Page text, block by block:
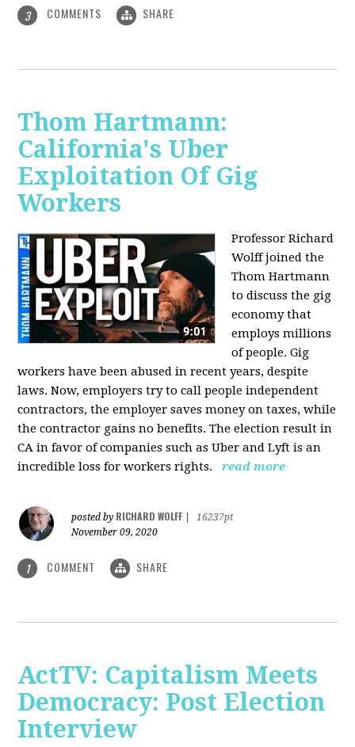
3 COMMENTS SHARE
Thom Hartmann:
California's Uber
Exploitation Of Gig
Workers
Professor Richard
Wolff joined the
Thom Hartmann
to discuss the gig
economy that
employs millions
of people. Gig
workers have been abused in recent years, despite
laws. Now, employers try to call people independent
contractors, the employer saves money on taxes, while
the contractor gains no benefits. The election result in
CA in favor of companies such as Uber and Lyft is an
incredible loss for workers rights.
read more
posted by RICHARD WOLFF
16237pt
November 09, 2020
1 COMMENT SHARE
ActTV: Capitalism Meets
Democracy: Post Election
Interview